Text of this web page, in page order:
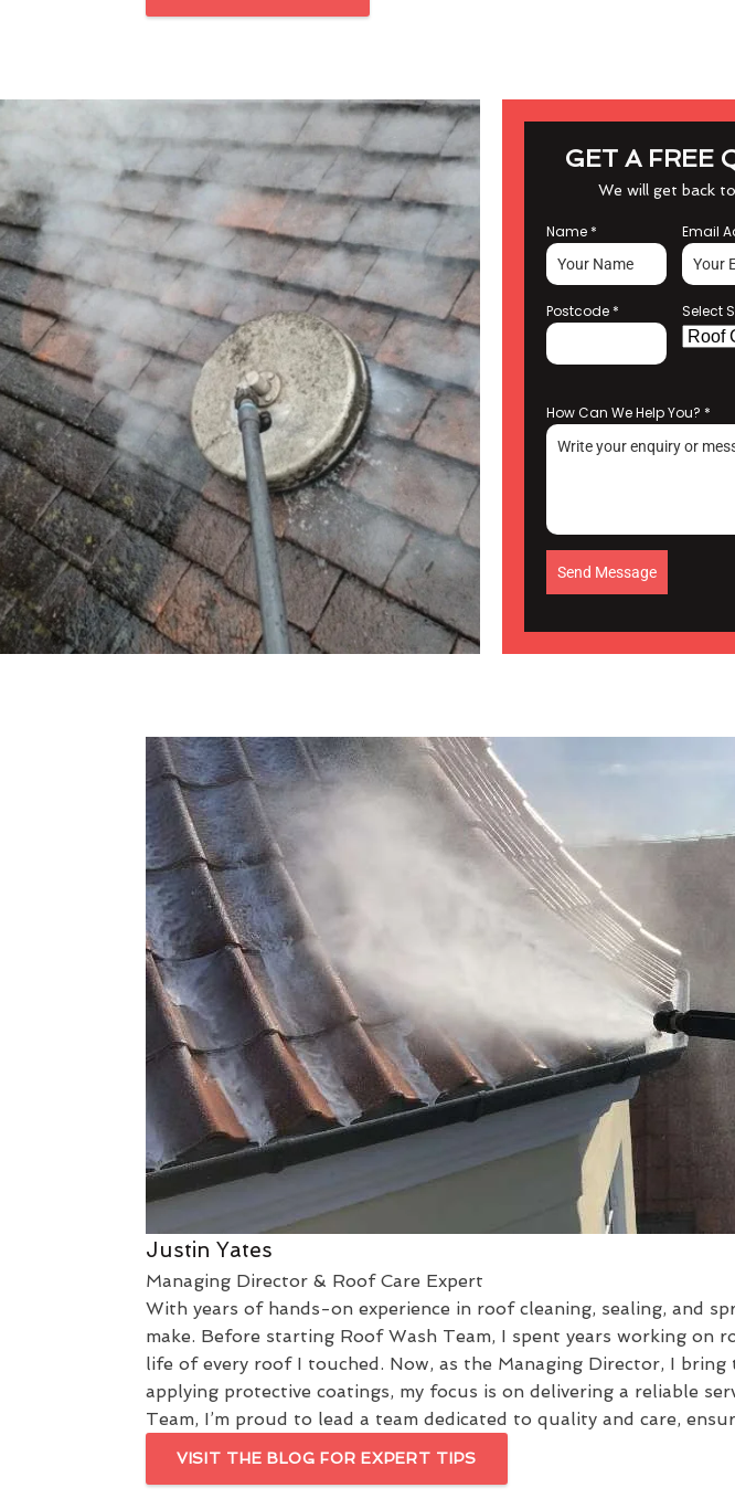
GET A FREE
We will get back
Name * Email
Postcode * Select
How Can We Help You? *
Send Message
Justin Yates
Managing Director & Roof Care Expert
With years of hands-on experience in roof cleaning, sealing, and
make. Before starting Roof Wash Team, I spent years working
life of every roof I touched. Now, as the Managing Director, I
applying protective coatings, my focus is on delivering a reliable
Team, I’m proud to lead a team dedicated to quality and care,
VISIT THE BLOG FOR EXPERT TIPS